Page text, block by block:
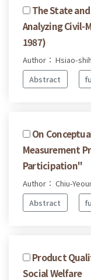
The State
Analyzing Civil-
1987)
Author： Hsiao-
Abstract
On
Measurement
Participation"
Author： Chiu-
Abstract
Product
Social Welfare